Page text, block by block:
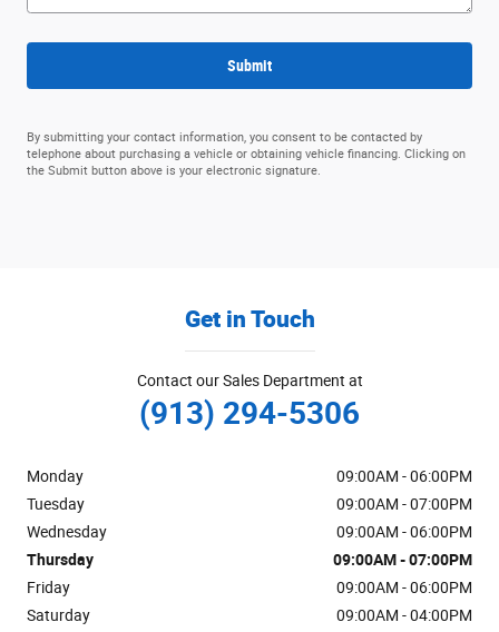
Submit
By submitting your contact information, you consent to be contacted by
telephone about purchasing a vehicle or obtaining vehicle financing. Clicking on
the Submit button above is your electronic signature.
Get in Touch
Contact our Sales Department at
(913) 294-5306
Monday
09:00AM - 06:00PM
Tuesday
09:00AM - 07:00PM
Wednesday
09:00AM - 06:00PM
Thursday
09:00AM - 07:00PM
Friday
09:00AM - 06:00PM
Saturday
09:00AM - 04:00PM